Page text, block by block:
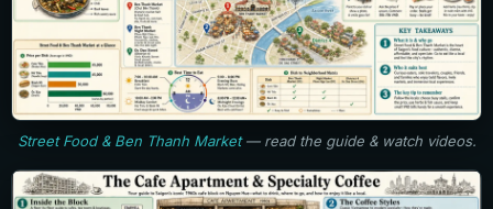
Street Food & Ben Thanh Market— read the guide & watch videos.